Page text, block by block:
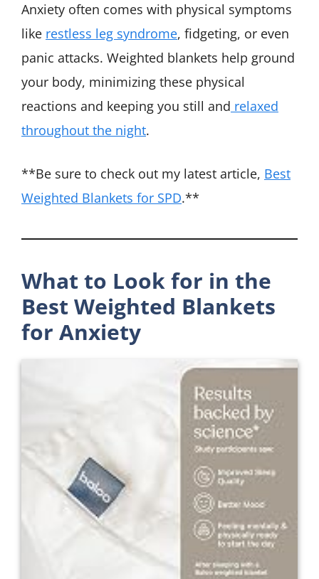
Anxiety often comes with physical symptoms
like restless leg syndrome, fidgeting, or even
panic attacks. Weighted blankets help ground
your body, minimizing these physical
reactions and keeping you still and relaxed
throughout the night.
**Be sure to check out my latest article, Best
Weighted Blankets for SPD.**
What to Look for in the
Best Weighted Blankets
for Anxiety